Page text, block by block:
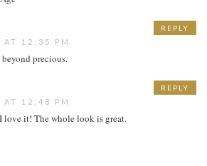
AT 12:35 PM
precious.
REPLY
AT 12:48 PM
it! The whole look is great.
REPLY